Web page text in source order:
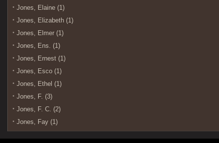
Jones, Elaine (1)
Jones, Elizabeth (1)
Jones, Elmer (1)
Jones, Ens. (1)
Jones, Ernest (1)
Jones, Esco (1)
Jones, Ethel (1)
Jones, F. (3)
Jones, F. C. (2)
Jones, Fay (1)